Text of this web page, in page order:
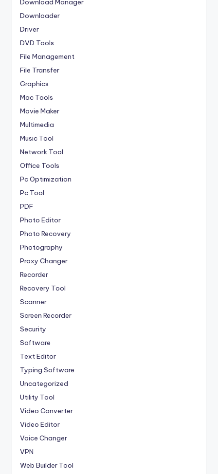
Download Manager
Downloader
Driver
DVD Tools
File Management
File Transfer
Graphics
Mac Tools
Movie Maker
Multimedia
Music Tool
Network Tool
Office Tools
Pc Optimization
Pc Tool
PDF
Photo Editor
Photo Recovery
Photography
Proxy Changer
Recorder
Recovery Tool
Scanner
Screen Recorder
Security
Software
Text Editor
Typing Software
Uncategorized
Utility Tool
Video Converter
Video Editor
Voice Changer
VPN
Web Builder Tool